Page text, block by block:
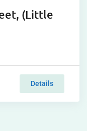
(Little
Details